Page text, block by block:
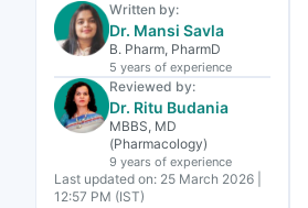
Written by:
Dr. Mansi Savla
B. Pharm, PharmD
5 years of experience
Reviewed by:
Dr. Ritu Budania
MBBS, MD
(Pharmacology)
9 years of experience
Last updated on: 25 March 2026 |
12:57 PM (IST)